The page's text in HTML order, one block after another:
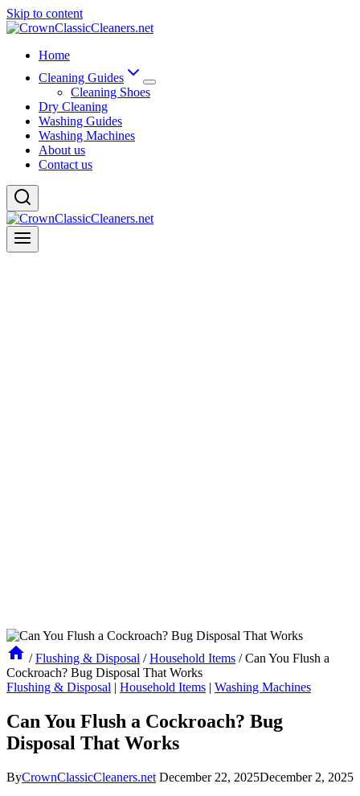
Skip to content
Home
Cleaning Guides
Cleaning Shoes
Dry Cleaning
Washing Guides
Washing Machines
About us
Contact us
/ Flushing & Disposal / Household Items / Can You Flush a
Cockroach? Bug Disposal That Works
Flushing & Disposal | Household Items | Washing Machines
Can You Flush a Cockroach? Bug
Disposal That Works
ByCrownClassicCleaners.net December 22, 2025December 2, 2025